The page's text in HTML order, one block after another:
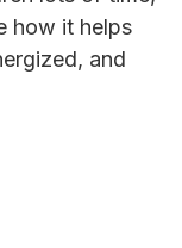
how it helps
and